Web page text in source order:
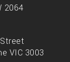
2064
VIC 3003